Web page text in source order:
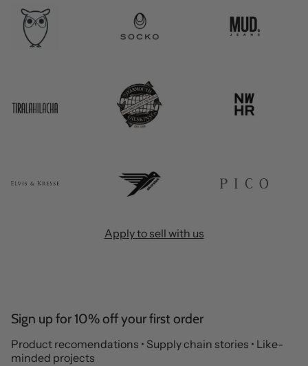
Apply to sell with us
Sign up for 10% off your first order
Product recomendations • Supply chain stories • Like-
minded projects